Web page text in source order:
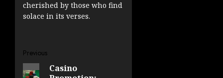
cherished by those who find
solace in its verses.
Post
Previous
PreviousCasino